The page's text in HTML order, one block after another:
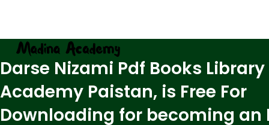
Darse Nizami Pdf Books
Academy Paistan, is Free For
Downloading for becoming an